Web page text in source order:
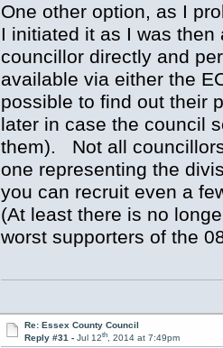
One other option, as I
I initiated it as I was
councillor directly and
available via either the
possible to find out their
later in case the council
them). Not all
one representing the
you can recruit even a
(At least there is no
worst supporters of the
Re: Essex County Council
Reply #31 - Jul 12th, 2014 at 7:49pm